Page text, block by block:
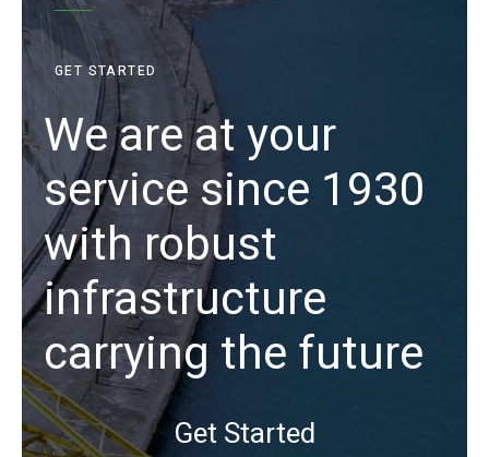
GET STARTED
We are at your
service since 1930
with robust
infrastructure
carrying the future
Get Started